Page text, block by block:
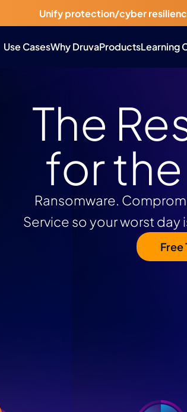
Unify protection/cyber
Use CasesWhy DruvaProductsLearning
The
for
Ransomware.
Service so your worst day
Free